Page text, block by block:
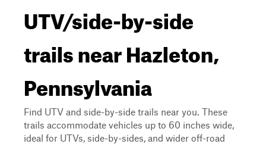
UTV/side-by-side
trails near Hazleton,
Pennsylvania
Find UTV and side-by-side trails near you. These
trails accommodate vehicles up to 60 inches wide,
ideal for UTVs, side-by-sides, and wider off-road